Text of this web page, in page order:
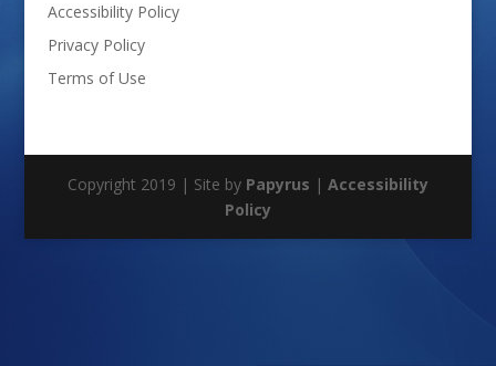
Accessibility Policy
Privacy Policy
Terms of Use
Copyright 2019 | Site by Papyrus | Accessibility
Policy